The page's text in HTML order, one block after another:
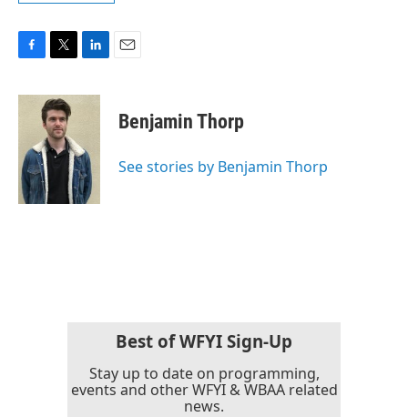
c
o
k
i
t
t
e
r
n
d
I
n
Benjamin Thorp
See stories by Benjamin Thorp
Best of WFYI Sign-Up
Stay up to date on programming,
events and other WFYI & WBAA related
news.